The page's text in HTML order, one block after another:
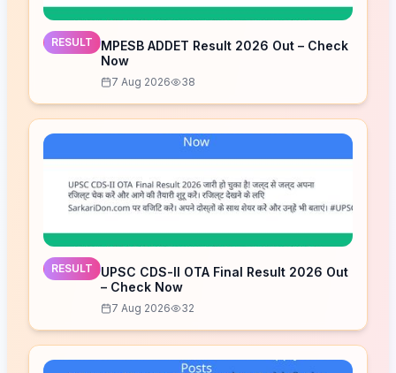
RESULT
MPESB ADDET Result 2026 Out – Check
Now
7 Aug 2026 38
RESULT
UPSC CDS-II OTA Final Result 2026 Out
– Check Now
7 Aug 2026 32